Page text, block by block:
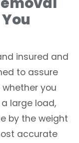
insured and
to assure
you
large load,
by the weight
accurate